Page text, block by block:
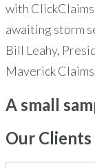
with
awaiting storm
Bill Leahy,
Maverick Claims
A small
Our Clients